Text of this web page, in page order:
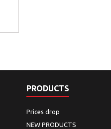
PRODUCTS
Prices drop
NEW PRODUCTS